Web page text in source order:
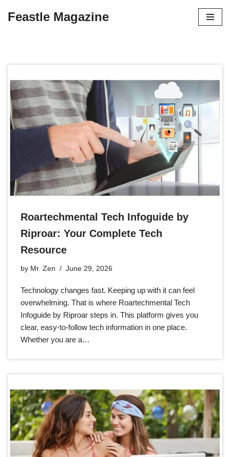
Feastle Magazine
Roartechmental Tech Infoguide by
Riproar: Your Complete Tech
Resource
by Mr. Zen June 29, 2026
Technology changes fast. Keeping up with it can feel
overwhelming. That is where Roartechmental Tech
Infoguide by Riproar steps in. This platform gives you
clear, easy-to-follow tech information in one place.
Whether you are a…